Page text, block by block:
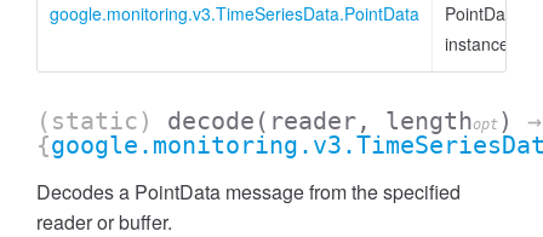
google.monitoring.v3.TimeSeriesData.PointData
PointData
instance
(static) decode (reader, lengthopt )
→
{
Decodes a PointData message from the specified
reader or buffer.